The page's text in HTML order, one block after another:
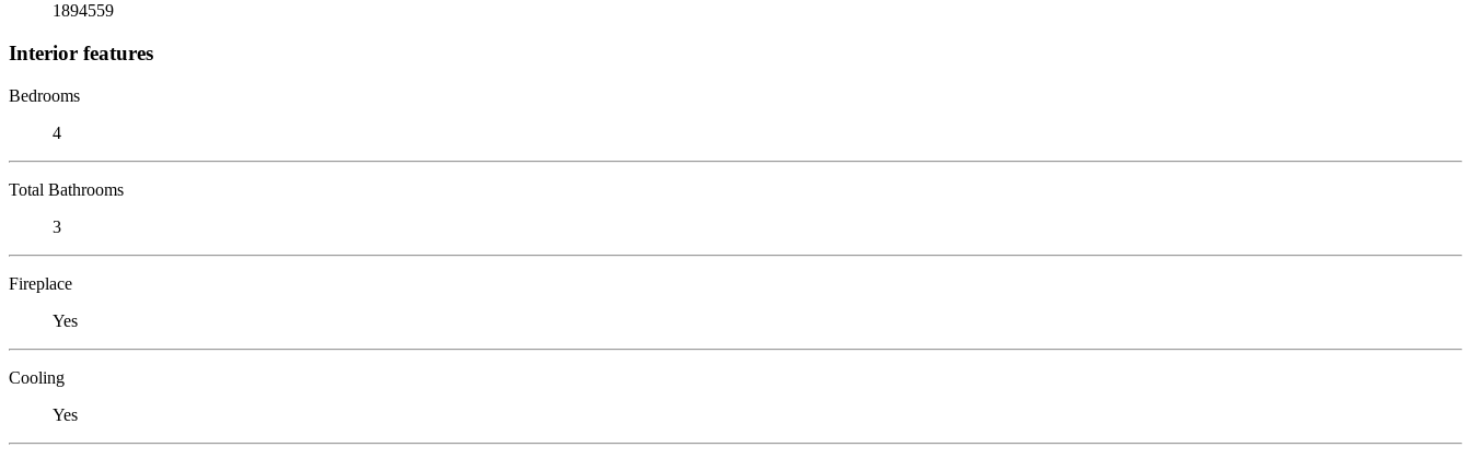
1894559
Interior features
Bedrooms
4
Total Bathrooms
3
Fireplace
Yes
Cooling
Yes